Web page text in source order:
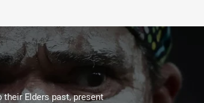
Elders past, present